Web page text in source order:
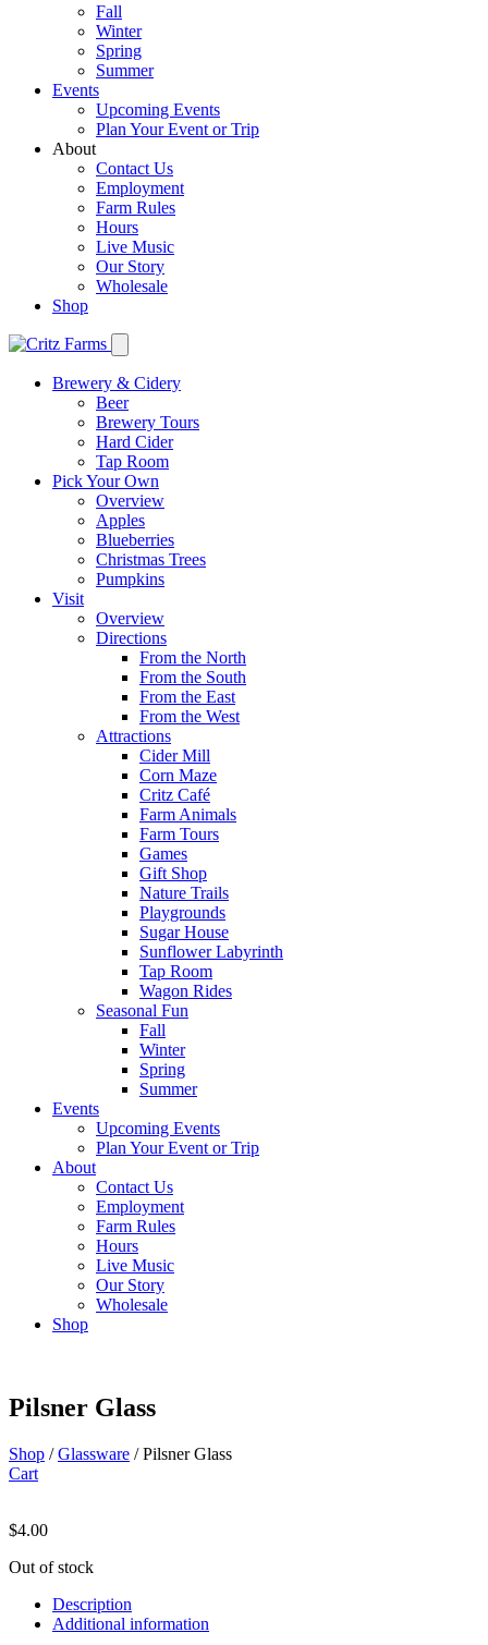
Fall
Winter
Spring
Summer
Events
Upcoming Events
Plan Your Event or Trip
About
Contact Us
Employment
Farm Rules
Hours
Live Music
Our Story
Wholesale
Shop
Brewery & Cidery
Beer
Brewery Tours
Hard Cider
Tap Room
Pick Your Own
Overview
Apples
Blueberries
Christmas Trees
Pumpkins
Visit
Overview
Directions
From the North
From the South
From the East
From the West
Attractions
Cider Mill
Corn Maze
Critz Café
Farm Animals
Farm Tours
Games
Gift Shop
Nature Trails
Playgrounds
Sugar House
Sunflower Labyrinth
Tap Room
Wagon Rides
Seasonal Fun
Fall
Winter
Spring
Summer
Events
Upcoming Events
Plan Your Event or Trip
About
Contact Us
Employment
Farm Rules
Hours
Live Music
Our Story
Wholesale
Shop
Pilsner Glass
Shop /Glassware / Pilsner Glass
Cart
$4.00
Out of stock
Description
Additional information